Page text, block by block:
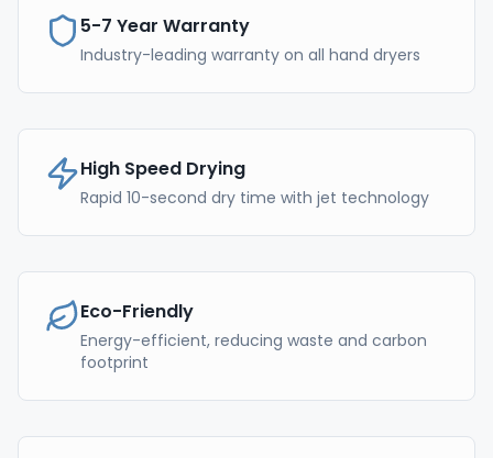
5-7 Year Warranty
Industry-leading warranty on all hand dryers
High Speed Drying
Rapid 10-second dry time with jet technology
Eco-Friendly
Energy-efficient, reducing waste and carbon
footprint